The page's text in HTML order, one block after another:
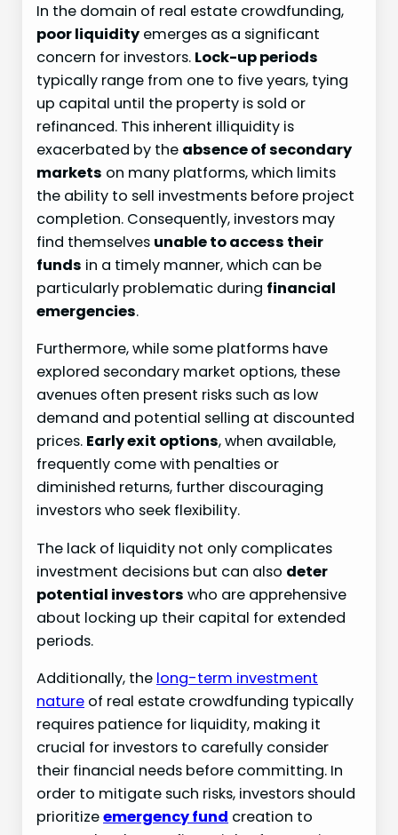
In the domain of real estate crowdfunding,
poor liquidity emerges as a significant
concern for investors. Lock-up periods
typically range from one to five years, tying
up capital until the property is sold or
refinanced. This inherent illiquidity is
exacerbated by the absence of secondary
markets on many platforms, which limits
the ability to sell investments before project
completion. Consequently, investors may
find themselves unable to access their
funds in a timely manner, which can be
particularly problematic during financial
emergencies.
Furthermore, while some platforms have
explored secondary market options, these
avenues often present risks such as low
demand and potential selling at discounted
prices. Early exit options, when available,
frequently come with penalties or
diminished returns, further discouraging
investors who seek flexibility.
The lack of liquidity not only complicates
investment decisions but can also deter
potential investors who are apprehensive
about locking up their capital for extended
periods.
Additionally, the long-term investment
nature of real estate crowdfunding typically
requires patience for liquidity, making it
crucial for investors to carefully consider
their financial needs before committing. In
order to mitigate such risks, investors should
prioritizeemergency fund creation to